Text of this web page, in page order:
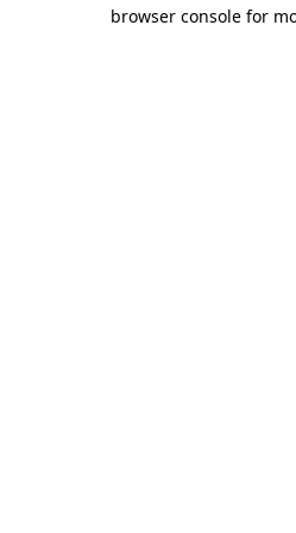
browser console for